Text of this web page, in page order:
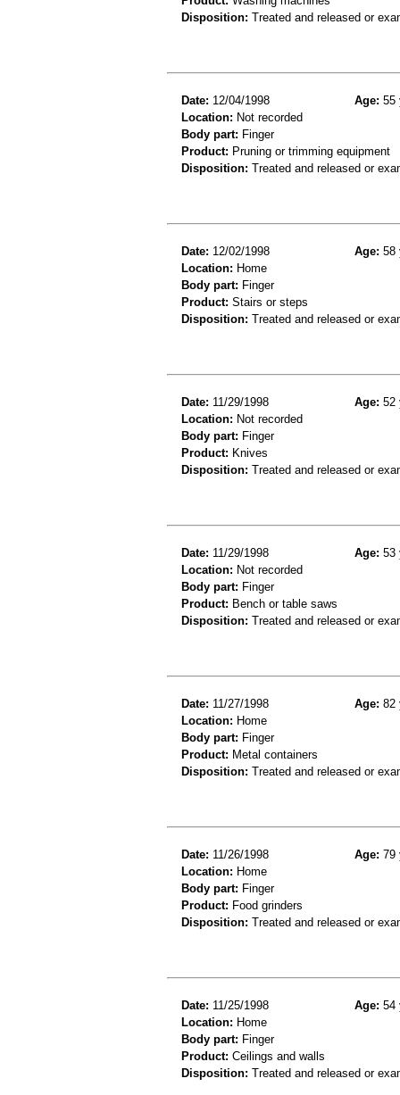
Disposition: Treated and released or
Date: 12/04/1998 Age: 55
Location: Not recorded
Body part: Finger
Product: Pruning or trimming equipment
Disposition: Treated and released or
Date: 12/02/1998 Age: 58
Location: Home
Body part: Finger
Product: Stairs or steps
Disposition: Treated and released or
Date: 11/29/1998 Age: 52
Location: Not recorded
Body part: Finger
Product: Knives
Disposition: Treated and released or
Date: 11/29/1998 Age: 53
Location: Not recorded
Body part: Finger
Product: Bench or table saws
Disposition: Treated and released or
Date: 11/27/1998 Age: 82
Location: Home
Body part: Finger
Product: Metal containers
Disposition: Treated and released or
Date: 11/26/1998 Age: 79
Location: Home
Body part: Finger
Product: Food grinders
Disposition: Treated and released or
Date: 11/25/1998 Age: 54
Location: Home
Body part: Finger
Product: Ceilings and walls
Disposition: Treated and released or